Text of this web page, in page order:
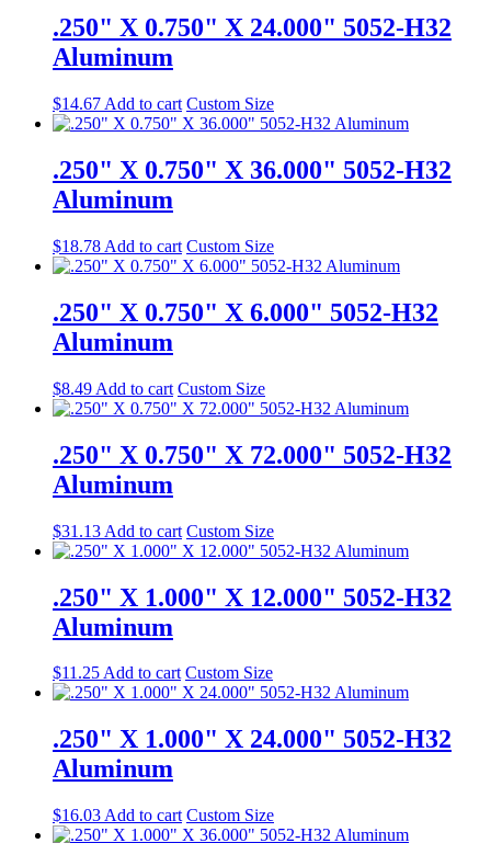
.250" X 0.750" X 24.000" 5052-H32
Aluminum
$14.67 Add to cart Custom Size
.250" X 0.750" X 36.000" 5052-H32
Aluminum
$18.78 Add to cart Custom Size
.250" X 0.750" X 6.000" 5052-H32
Aluminum
$8.49 Add to cart Custom Size
.250" X 0.750" X 72.000" 5052-H32
Aluminum
$31.13 Add to cart Custom Size
.250" X 1.000" X 12.000" 5052-H32
Aluminum
$11.25Add to cart Custom Size
.250" X 1.000" X 24.000" 5052-H32
Aluminum
$16.03 Add to cart Custom Size